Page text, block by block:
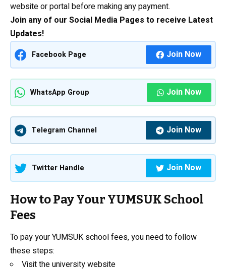
website or portal before making any payment.
Join any of our Social Media Pages to receive Latest
Updates!
Facebook Page Join Now
WhatsApp Group Join Now
Telegram Channel Join Now
Twitter Handle Join Now
How to Pay Your YUMSUK School
Fees
To pay your YUMSUK school fees, you need to follow
these steps:
Visit the university website